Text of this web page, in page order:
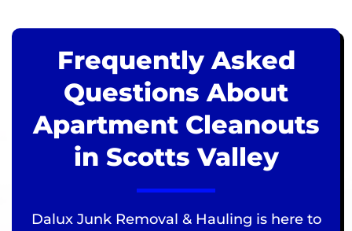
Frequently Asked
Questions About
Apartment Cleanouts
in Scotts Valley
Dalux Junk Removal & Hauling is here to